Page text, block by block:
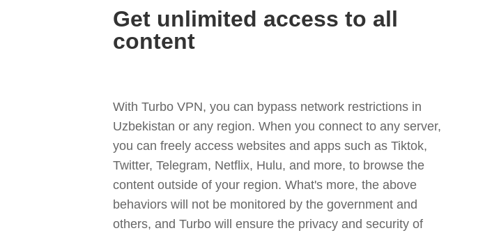
Get unlimited access to all
content
With Turbo VPN, you can bypass network restrictions in
Uzbekistan or any region. When you connect to any server,
you can freely access websites and apps such as Tiktok,
Twitter, Telegram, Netflix, Hulu, and more, to browse the
content outside of your region. What's more, the above
behaviors will not be monitored by the government and
others, and Turbo will ensure the privacy and security of